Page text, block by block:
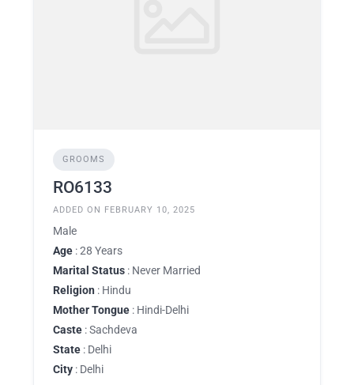
GROOMS
RO6133
ADDED ON FEBRUARY 10, 2025
Male
Age : 28 Years
Marital Status : Never Married
Religion : Hindu
Mother Tongue : Hindi-Delhi
Caste : Sachdeva
State : Delhi
City : Delhi